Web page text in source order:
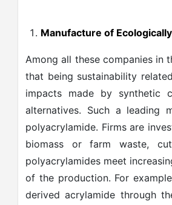
Manufacture of
Among all these companies in
that being sustainability
impacts made by synthetic
alternatives. Such a leading
polyacrylamide. Firms are
biomass or farm waste,
polyacrylamides meet
of the production. For
derived acrylamide through